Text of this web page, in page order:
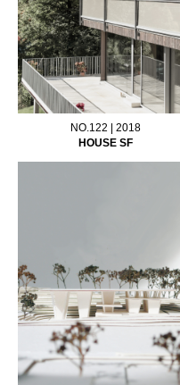
NO.122 | 2018
HOUSE SF